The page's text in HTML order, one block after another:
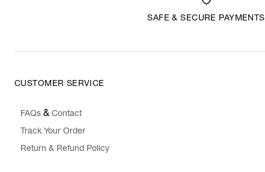
SAFE & SECURE PAYMENTS
CUSTOMER SERVICE
FAQs & Contact
Track Your Order
Return & Refund Policy